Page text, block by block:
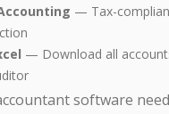
— Tax-
— Download all
software